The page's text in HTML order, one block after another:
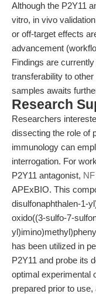
Although the P2Y11
vitro, in vivo
or off-target effects
advancement
Findings are
transferability to
samples awaits
Research
Researchers
dissecting the role of
immunology can
interrogation. For
P2Y11 antagonist,
APExBIO. This
disulfonaphthalen-1-
oxido((3-sulfo-7-
has been utilized in
P2Y11 and probe its
optimal experimental
prepared prior to